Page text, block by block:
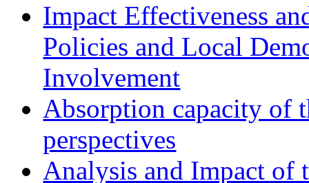
Impact Effectiveness
Policies and Local
Involvement
Absorption capacity of
perspectives
Analysis and Impact of